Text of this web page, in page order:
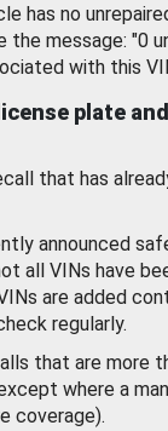
has no
the message: "0
with this
plate
that has
announced
all VINs have
are added
regularly.
that are more
where a
coverage).